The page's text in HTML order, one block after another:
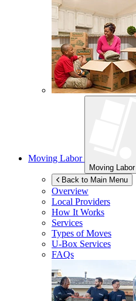
Moving Labor
Moving Labor
Back to Main Menu
Overview
Local Providers
How It Works
Services
Types of Moves
U-Box Services
FAQs